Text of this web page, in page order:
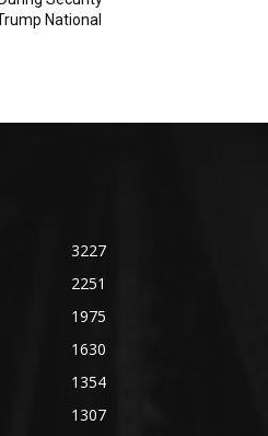
National
3227
2251
1975
1630
1354
1307